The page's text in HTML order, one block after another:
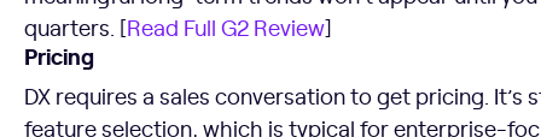
quarters. [Read Full G2 Review]
Pricing
DX requires a sales conversation to get pricing.
feature selection, which is typical for enterprise-